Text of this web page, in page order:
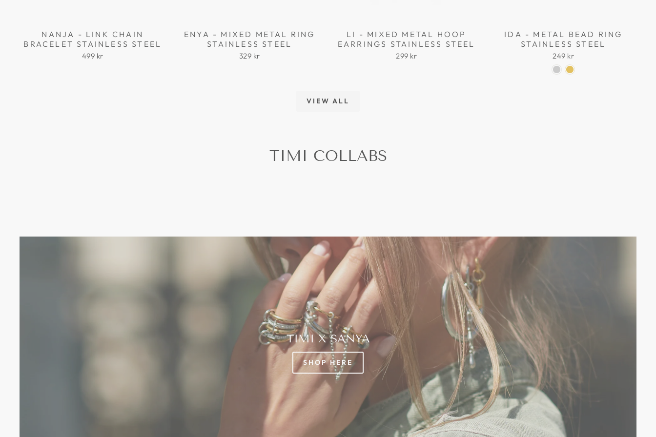
NANJA - LINK CHAIN
BRACELET STAINLESS STEEL
499 kr
ENYA - MIXED METAL RING
STAINLESS STEEL
329 kr
LI - MIXED METAL HOOP
EARRINGS STAINLESS STEEL
299 kr
IDA - METAL BEAD RING
STAINLESS STEEL
249 kr
VIEW ALL
TIMI COLLABS
TIMI X SANYA
SHOP HERE